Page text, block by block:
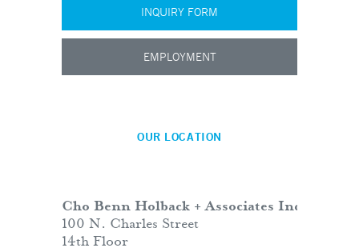
INQUIRY FORM
EMPLOYMENT
OUR LOCATION
Cho Benn Holback + Associates Inc.
100 N. Charles Street
14th Floor